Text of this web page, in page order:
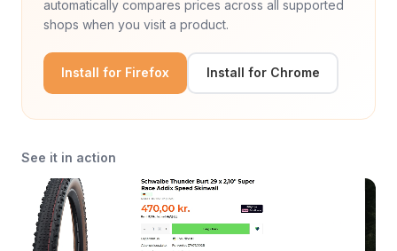
automatically compares prices across all supported
shops when you visit a product.
Install for Firefox Install for Chrome
See it in action